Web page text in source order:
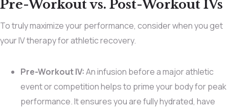
Pre-Workout vs. Post-Workout IVs
To truly maximize your performance, consider when you get
your IV therapy for athletic recovery.
Pre-Workout IV:An infusion before a major athletic
event or competition helps to prime your body for peak
performance. It ensures you are fully hydrated, have